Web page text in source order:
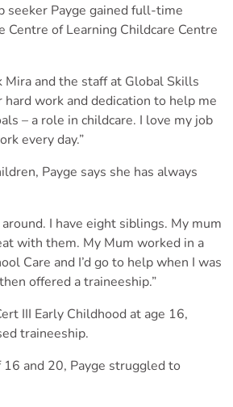
seeker Payge gained full-time
of Learning Childcare Centre
Mira and the staff at Global Skills
work and dedication to help me
– a role in childcare. I love my job
every day.”
Payge says she has always
around. I have eight siblings. My mum
with them. My Mum worked in a
Care and I’d go to help when I was
offered a traineeship.”
III Early Childhood at age 16,
traineeship.
and 20, Payge struggled to